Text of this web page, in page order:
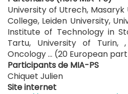
University of Utrech, Masaryk
College, Leiden University,
Institute of Technology in
Tartu, University of Turin,
Oncology ... (20 European
Participants de MIA-PS
Chiquet Julien
Site internet